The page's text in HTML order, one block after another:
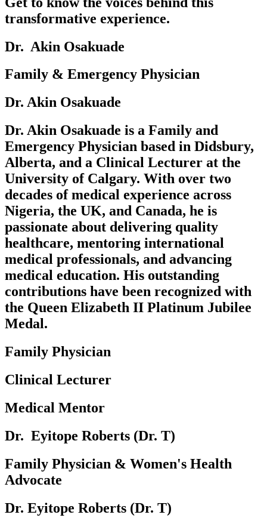
transformative experience.
Dr. ‎‎‎ Akin Osakuade‎ ‎
Family & Emergency Physician
Dr. Akin Osakuade
Dr. Akin Osakuade is a Family and
Emergency Physician based in Didsbury,
Alberta, and a Clinical Lecturer at the
University of Calgary. With over two
decades of medical experience across
Nigeria, the UK, and Canada, he is
passionate about delivering quality
healthcare, mentoring international
medical professionals, and advancing
medical education. His outstanding
contributions have been recognized with
the Queen Elizabeth II Platinum Jubilee
Medal.
Family Physician
Clinical Lecturer
Medical Mentor
Dr. ‎‎‎ Eyitope Roberts (Dr. T)‎
Family Physician & Women's Health
Advocate
Dr. Eyitope Roberts (Dr. T)